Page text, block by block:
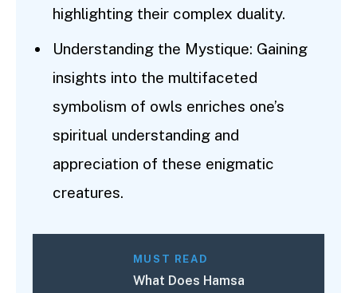
highlighting their complex duality.
Understanding the Mystique: Gaining
insights into the multifaceted
symbolism of owls enriches one’s
spiritual understanding and
appreciation of these enigmatic
creatures.
MUST READ
What Does Hamsa